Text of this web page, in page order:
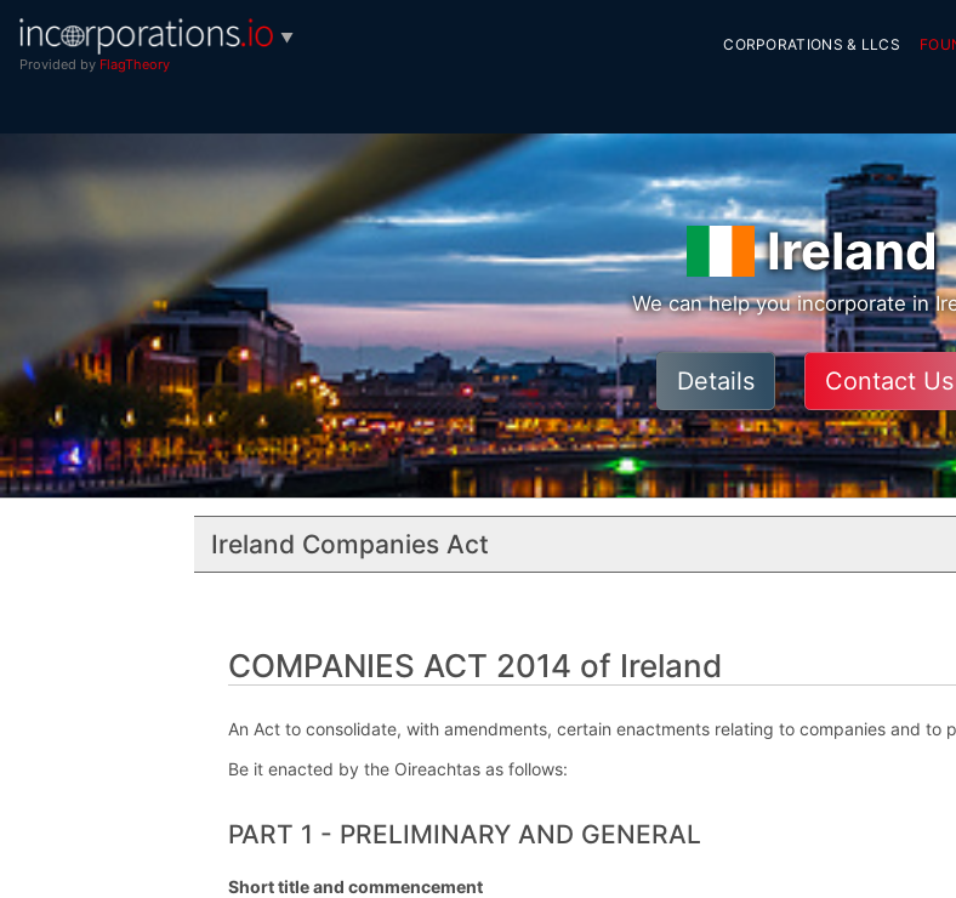
▼
Provided by FlagTheory
CORPORATIONS & LLCS
Ireland
We can help you incorporate in
Details Contact Us
Ireland Companies Act
COMPANIES ACT 2014 of Ireland
An Act to consolidate, with amendments, certain enactments relating to companies and to
Be it enacted by the Oireachtas as follows:
PART 1 - PRELIMINARY AND GENERAL
Short title and commencement